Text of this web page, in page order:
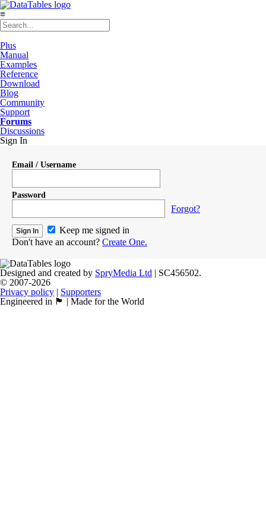
≡
Plus
Manual
Examples
Reference
Download
Blog
Community
Support
Forums
Discussions
Sign In
Email / Username
Password
Forgot?
Keep me signed in
Don't have an account? Create One.
Designed and created by SpryMedia Ltd | SC456502.
© 2007-2026
Privacy policy | Supporters
Engineered in 🏴󠁧󠁢󠁳󠁣󠁴󠁿 | Made for the World